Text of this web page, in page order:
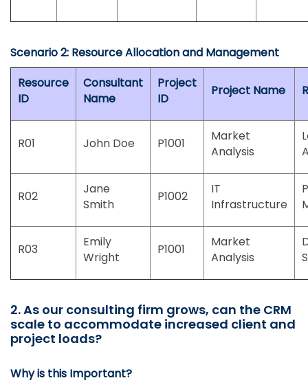
Scenario 2: Resource Allocation and Management
Resource
ID
Consultant
Name
Project
ID
Project Name
R01 John Doe P1001
Market
Analysis
R02
Jane
Smith
P1002
IT
Infrastructure
R03
Emily
Wright
P1001
Market
Analysis
2. As our consulting firm grows, can the CRM
scale to accommodate increased client and
project loads?
Why is this Important?